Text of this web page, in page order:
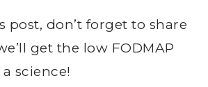
post, don’t forget to share
get the low FODMAP
science!